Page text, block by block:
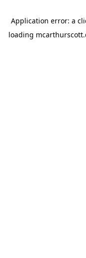
Application error: a
loading